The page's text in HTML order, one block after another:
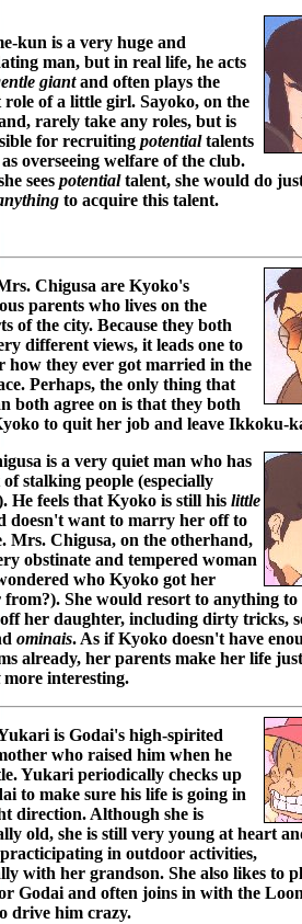
kun is a very huge and
man, but in real life, he acts
giantand often plays the
role of a little girl. Sayoko, on the
rarely take any roles, but is
for recruiting potentialtalents
overseeing welfare of the club.
sees potentialtalent, she would do
to acquire this talent.
Chigusa are Kyoko's
parents who lives on the
of the city. Because they both
different views, it leads one to
how they ever got married in the
Perhaps, the only thing that
both agree on is that they both
to quit her job and leave Ikkoku-
is a very quiet man who has
stalking people (especially
He feels that Kyoko is still his little
doesn't want to marry her off to
Mrs. Chigusa, on the otherhand,
obstinate and tempered woman
who Kyoko got her
from?). She would resort to anything to
her daughter, including dirty tricks,
ominais. As ifKyoko doesn't have
already, her parents make her life
more interesting.
is Godai's high-spirited
who raised him when he
Yukari periodically checks up
to make sure his life is going in
direction. Although she is
old, she is still very young at heart
in outdoor activities,
with her grandson. She also likes to
Godai and often joins in with the
drive him crazy.